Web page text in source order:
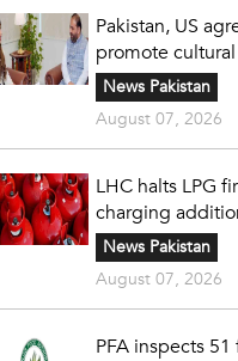
Pakistan, US
promote
News Pakistan
August 07, 2026
LHC halts LPG
charging
News Pakistan
August 07, 2026
PFA inspects